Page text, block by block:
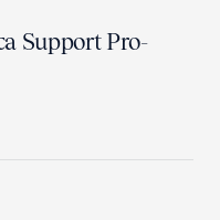
Support Pro-